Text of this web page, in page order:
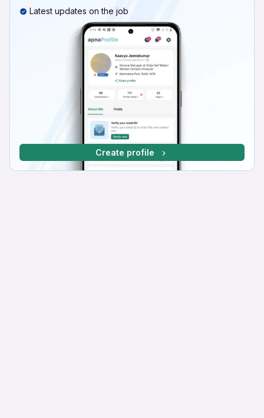
Latest updates on the job
Create profile